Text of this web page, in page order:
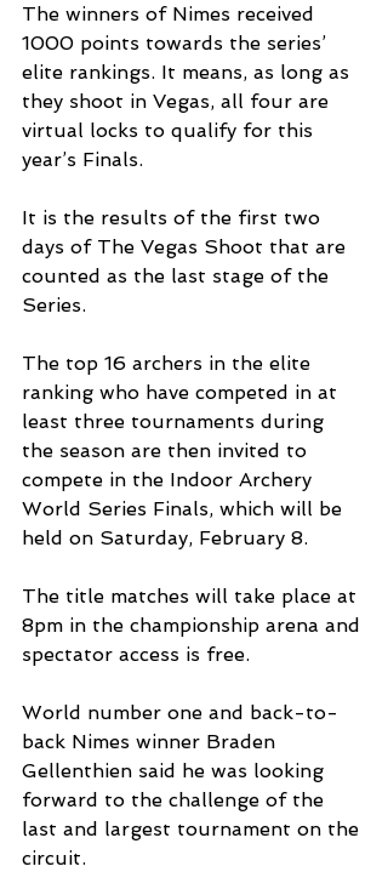
The winners of Nimes received
1000 points towards the series’
elite rankings. It means, as long as
they shoot in Vegas, all four are
virtual locks to qualify for this
year’s Finals.
It is the results of the first two
days of The Vegas Shoot that are
counted as the last stage of the
Series.
The top 16 archers in the elite
ranking who have competed in at
least three tournaments during
the season are then invited to
compete in the Indoor Archery
World Series Finals, which will be
held on Saturday, February 8.
The title matches will take place at
8pm in the championship arena and
spectator access is free.
World number one and back-to-
back Nimes winner Braden
Gellenthien said he was looking
forward to the challenge of the
last and largest tournament on the
circuit.